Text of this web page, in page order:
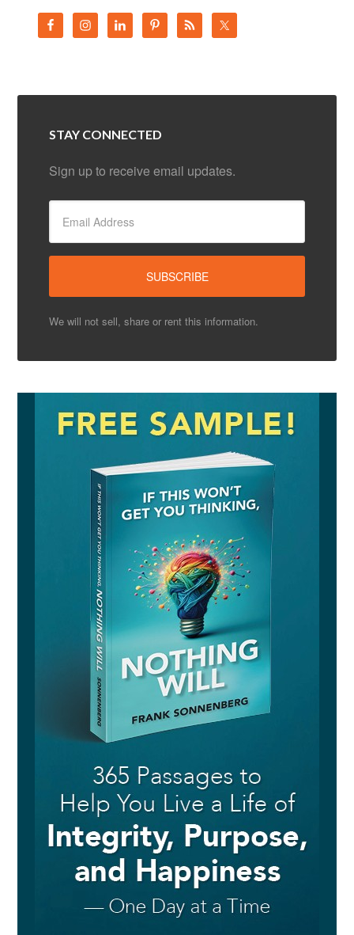
STAY CONNECTED
Sign up to receive email updates.
We will not sell, share or rent this information.